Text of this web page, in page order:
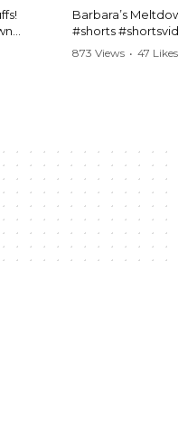
Barbara’s
#shorts
873 Views • 47 Likes